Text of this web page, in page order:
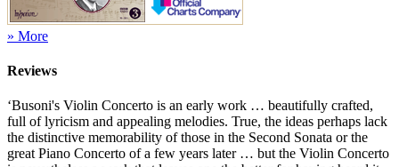
» More
Reviews
‘Busoni's Violin Concerto is an early work … beautifully crafted,
full of lyricism and appealing melodies. True, the ideas perhaps lack
the distinctive memorability of those in the Second Sonata or the
great Piano Concerto of a few years later … but the Violin Concerto